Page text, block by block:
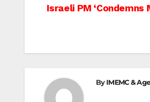
Post
Israeli PM ‘Condemns
ByIMEMC &